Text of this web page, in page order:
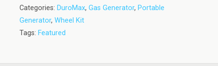
Categories: DuroMax, Gas Generator, Portable
Generator, Wheel Kit
Tags: Featured